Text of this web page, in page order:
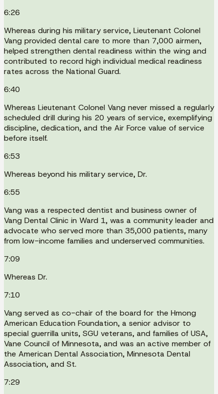
6:26
Whereas during his military service, Lieutenant Colonel
Vang provided dental care to more than 7,000 airmen,
helped strengthen dental readiness within the wing and
contributed to record high individual medical readiness
rates across the National Guard.
6:40
Whereas Lieutenant Colonel Vang never missed a regularly
scheduled drill during his 20 years of service, exemplifying
discipline, dedication, and the Air Force value of service
before itself.
6:53
Whereas beyond his military service, Dr.
6:55
Vang was a respected dentist and business owner of
Vang Dental Clinic in Ward 1, was a community leader and
advocate who served more than 35,000 patients, many
from low-income families and underserved communities.
7:09
Whereas Dr.
7:10
Vang served as co-chair of the board for the Hmong
American Education Foundation, a senior advisor to
special guerrilla units, SGU veterans, and families of USA,
Vane Council of Minnesota, and was an active member of
the American Dental Association, Minnesota Dental
Association, and St.
7:29